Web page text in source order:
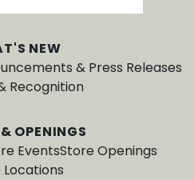
NEW
& Press Releases
Recognition
OPENINGS
EventsStore Openings